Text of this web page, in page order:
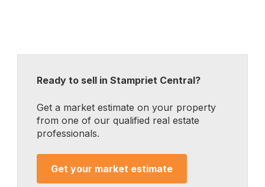
Ready to sell in Stampriet Central?
Get a market estimate on your property
from one of our qualified real estate
professionals.
Get your market estimate